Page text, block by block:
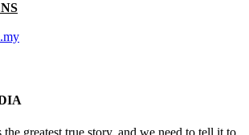
greatest true story, and we need to tell it to